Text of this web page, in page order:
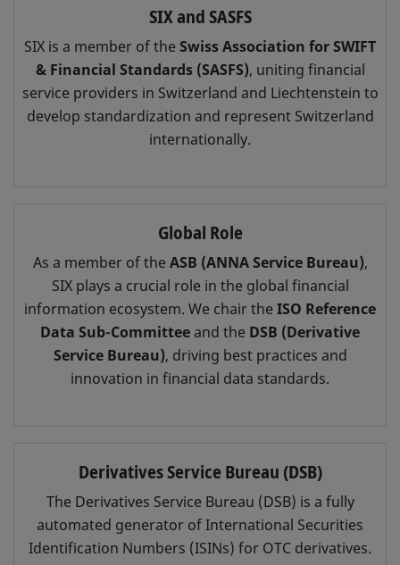
SIX and SASFS
SIX is a member of theSwiss Association for SWIFT
& Financial Standards (SASFS), uniting financial
service providers in Switzerland and Liechtenstein to
develop standardization and represent Switzerland
internationally.
Global Role
As a member of theASB (ANNA Service Bureau),
SIX plays a crucial role in the global financial
information ecosystem. We chair theISO Reference
Data Sub-Committeeand the DSB (Derivative
Service Bureau), driving best practices and
innovation in financial data standards.
Derivatives Service Bureau (DSB)
The Derivatives Service Bureau (DSB) is a fully
automated generator of International Securities
Identification Numbers (ISINs) for OTC derivatives.